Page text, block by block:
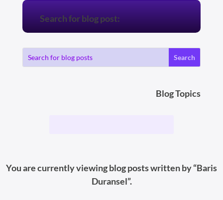
Search for blog post:
Blog Topics
You are currently viewing blog posts written by “Baris
Duransel”.